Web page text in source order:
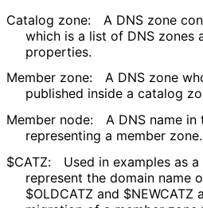
Catalog zone:
A DNS zone
which is a list of DNS zones
properties.
Member zone:
A DNS zone
published inside a catalog
Member node:
A DNS name
representing a member zone.
$CATZ:
Used in examples as
represent the domain name
$OLDCATZ and $NEWCATZ